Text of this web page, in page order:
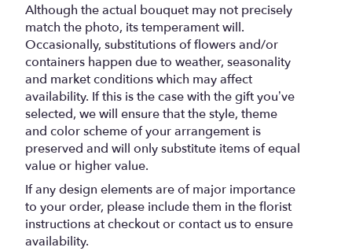
Although the actual bouquet may not precisely
match the photo, its temperament will.
Occasionally, substitutions of flowers and/or
containers happen due to weather, seasonality
and market conditions which may affect
availability. If this is the case with the gift you’ve
selected, we will ensure that the style, theme
and color scheme of your arrangement is
preserved and will only substitute items of equal
value or higher value.
If any design elements are of major importance
to your order, please include them in the florist
instructions at checkout or contact us to ensure
availability.